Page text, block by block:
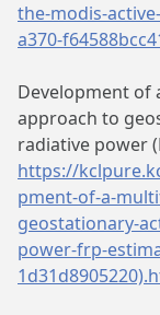
the-modis-
a370-
Development of
approach to
radiative power
https://
pment-of-a-
geostationary-
power-frp-